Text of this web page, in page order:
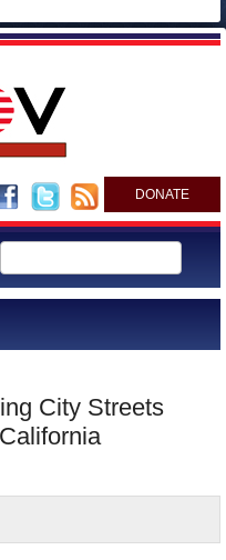
DONATE
City Streets